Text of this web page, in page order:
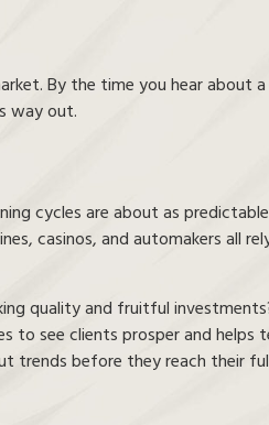
By the time you hear about
way out.
cycles are about as
casinos, and automakers all
quality and fruitful
to see clients prosper and
trends before they reach their